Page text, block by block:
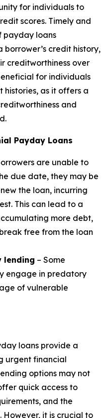
for individuals to
scores. Timely and
payday loans
credit history,
creditworthiness over
for individuals
as it offers a
and
Payday Loans
are unable to
due date, they may be
the loan, incurring
This can lead to a
more debt,
free from the loan
lending – Some
engage in predatory
of vulnerable
loans provide a
urgent financial
options may not
quick access to
and the
it is crucial to